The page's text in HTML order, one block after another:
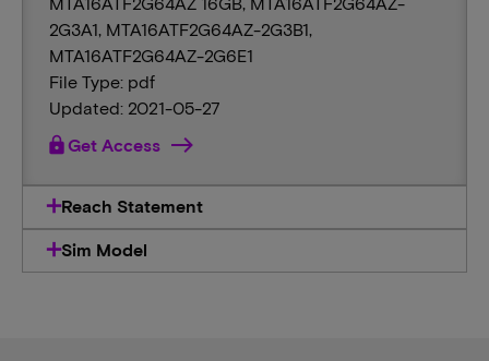
2G3A1, MTA16ATF2G64AZ-2G3B1,
MTA16ATF2G64AZ-2G6E1
File Type: pdf
Updated: 2021-05-27
lockGet Access
Reach Statement
Sim Model